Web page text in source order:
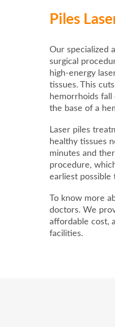
Piles
Our specialized
surgical
high-energy
tissues. This
hemorrhoids
the base of a
Laser piles
healthy tissues
minutes and
procedure,
earliest possible
To know more
doctors. We
affordable cost,
facilities.